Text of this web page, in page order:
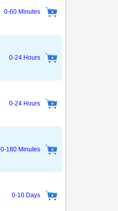
0-60 Minutes
0-24 Hours
0-24 Hours
0-180 Minutes
0-10 Days